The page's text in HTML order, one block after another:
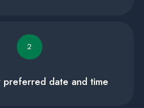
2
preferred date and time